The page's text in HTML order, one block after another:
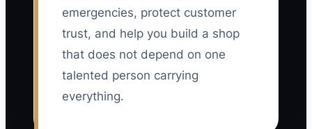
emergencies, protect customer
trust, and help you build a shop
that does not depend on one
talented person carrying
everything.